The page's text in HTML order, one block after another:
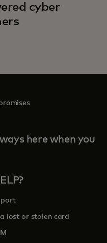
cyber
here when you
lost or stolen card